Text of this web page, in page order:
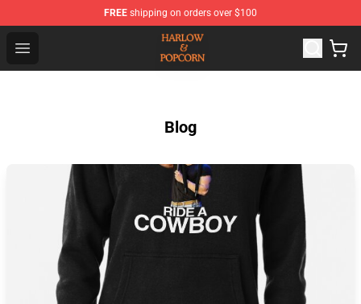
FREE shipping on orders over $100
Open menu
Harlow And Popcorn Store - Official Harlow And
Blog